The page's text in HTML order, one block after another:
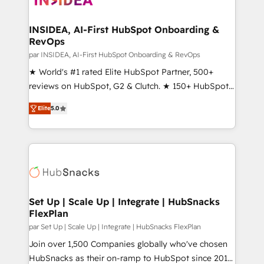
scale. 🏆 HubSpot’s CEO called us “the partner of the
future.” Others agree it is proof of trust built through
measurable impact.
INSIDEA, AI-First HubSpot Onboarding &
RevOps
par INSIDEA, AI-First HubSpot Onboarding & RevOps
★ World's #1 rated Elite HubSpot Partner, 500+
reviews on HubSpot, G2 & Clutch. ★ 150+ HubSpot
Certified Experts & Trainers across the team ★
1,500+ implementations across five continents ★ AI-
First, RevOps-led, Onboarding obsessed ★
Company of the Year 2024/25 INSIDEA helps
engine. We onboard your team, migrate your data,
from week one, in your time zone. What we do ➤
Onboarding: Live in weeks, with workflows built
around your business, not a template. ➤ Migration:
Move from any legacy CRM. Zero downtime, full data
integrity. ➤ Implementation: Configure HubSpot to
Elite5.0
Set Up | Scale Up | Integrate | HubSnacks
FlexPlan
par Set Up | Scale Up | Integrate | HubSnacks FlexPlan
Join over 1,500 Companies globally who've chosen
HubSnacks as their on-ramp to HubSpot since 2014